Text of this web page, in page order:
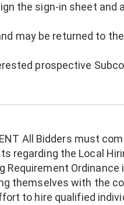
the sign-in sheet
may be returned to
prospective
All Bidders must
regarding the Local
Requirement
themselves with the
to hire qualified